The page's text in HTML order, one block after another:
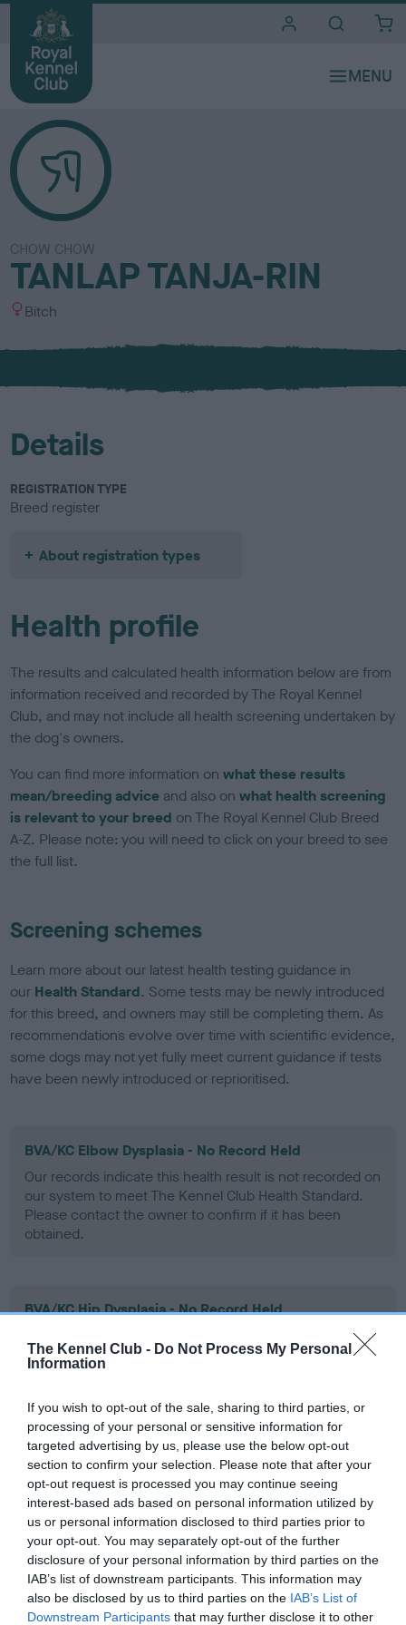
The Kennel Club - Do Not Process My Personal
Information
If you wish to opt-out of the sale, sharing to third parties, or
processing of your personal or sensitive information for
targeted advertising by us, please use the below opt-out
section to confirm your selection. Please note that after your
opt-out request is processed you may continue seeing
interest-based ads based on personal information utilized by
us or personal information disclosed to third parties prior to
your opt-out. You may separately opt-out of the further
disclosure of your personal information by third parties on the
IAB’s list of downstream participants. This information may
also be disclosed by us to third parties on the IAB’s List of
Downstream Participants that may further disclose it to other
CHOW CHOW
TANLAP TANJA-RIN
S
x
Bitch
Details
REGISTRATION TYPE
Breed register
About registration types
Health profile
The results and calculated health information below are from
information received and recorded by The Royal Kennel
Club, and may not include all health screening undertaken by
the dog's owners.
You can find more information onwhat these results
mean/breeding advice and also onwhat health screening
is relevant to your breed on The Royal Kennel Club Breed
A-Z. Please note: you will need to click on your breed to see
the full list.
Screening schemes
Learn more about our latest health testing guidance in
our Health Standard. Some tests may be newly introduced
for this breed, and owners may still be completing them. As
recommendations evolve over time with scientific evidence,
some dogs may not yet fully meet current guidance if tests
have been newly introduced or reprioritised.
BVA/KC Elbow Dysplasia - No Record Held
Our records indicate this health result is not recorded on
our system to meet The Kennel Club Health Standard.
Please contact the owner to confirm if it has been
obtained.
BVA/KC Hip Dysplasia - No Record Held
Our records indicate this health result is not recorded on
our system to meet The Kennel Club Health Standard.
Please contact the owner to confirm if it has been
BVA/KC/ISDS Eye Scheme - No Record Held
Our records indicate this health result is not recorded on
our system to meet The Kennel Club Health Standard.
Please contact the owner to confirm if it has been
obtained.